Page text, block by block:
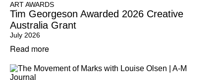
ART AWARDS
Tim Georgeson Awarded 2026 Creative
Australia Grant
July 2026
Read more